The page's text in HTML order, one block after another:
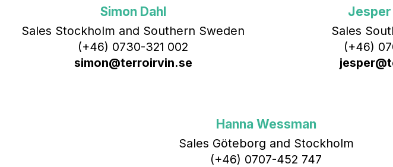
Simon Dahl
Sales Stockholm and Southern Sweden
(+46) 0730-321 002
simon@terroirvin.se
Jesper
Sales
(+46)
Hanna Wessman
Sales Göteborg and Stockholm
(+46) 0707-452 747